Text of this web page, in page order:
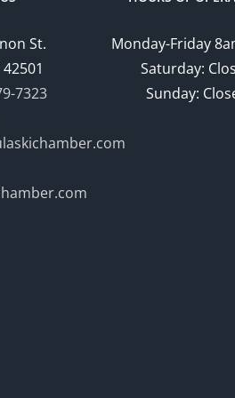
St.
7323
Monday-Friday
Saturday:
Sunday: